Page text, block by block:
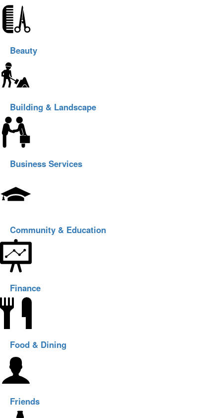
Beauty
Building & Landscape
Business Services
Community & Education
Finance
Food & Dining
Friends